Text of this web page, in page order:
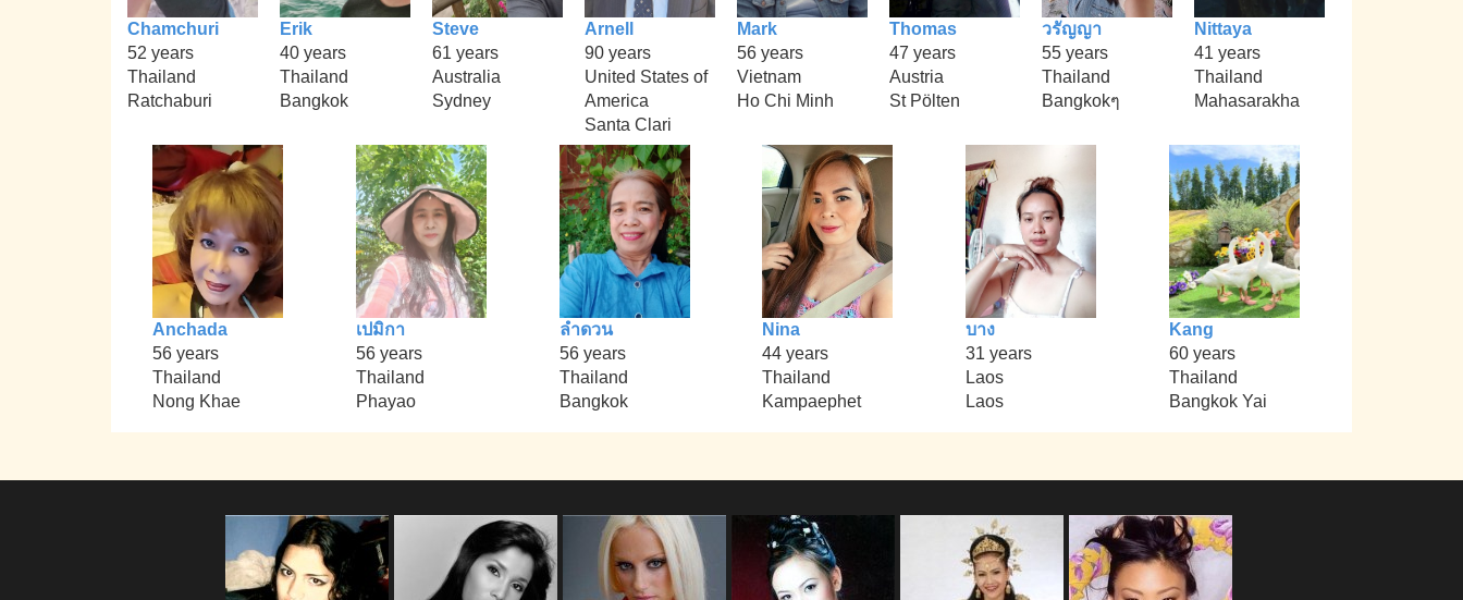
Chamchuri
52 years
Thailand
Ratchaburi
Erik
40 years
Thailand
Bangkok
Steve
61 years
Australia
Sydney
Arnell
90 years
United States of
America
Santa Clari
Mark
56 years
Vietnam
Ho Chi Minh
Thomas
47 years
Austria
St Pölten
วรัญญา
55 years
Thailand
Bangkokๆ
Nittaya
41 years
Thailand
Mahasarakha
Anchada
56 years
Thailand
Nong Khae
เปมิกา
56 years
Thailand
Phayao
ลำดวน
56 years
Thailand
Bangkok
Nina
44 years
Thailand
Kampaephet
บาง
31 years
Laos
Laos
Kang
60 years
Thailand
Bangkok Yai